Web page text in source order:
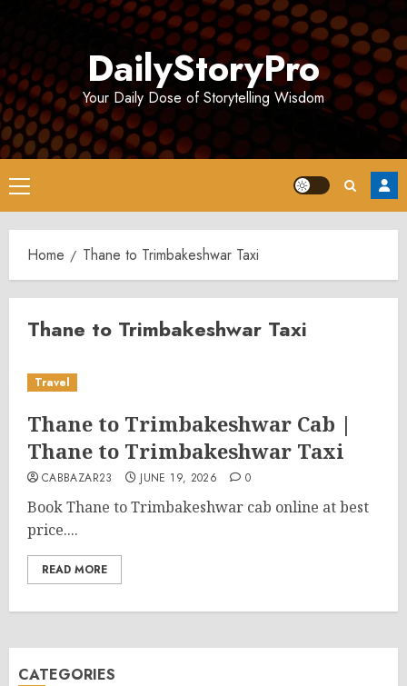
DailyStoryPro
Your Daily Dose of Storytelling Wisdom
Primary
Menu
Home Thane to Trimbakeshwar Taxi
Thane to Trimbakeshwar Taxi
Travel
Thane to Trimbakeshwar Cab |
Thane to Trimbakeshwar Taxi
CABBAZAR23 JUNE 19, 2026 0
Book Thane to Trimbakeshwar cab online at best
price....
READ MORE
CATEGORIES